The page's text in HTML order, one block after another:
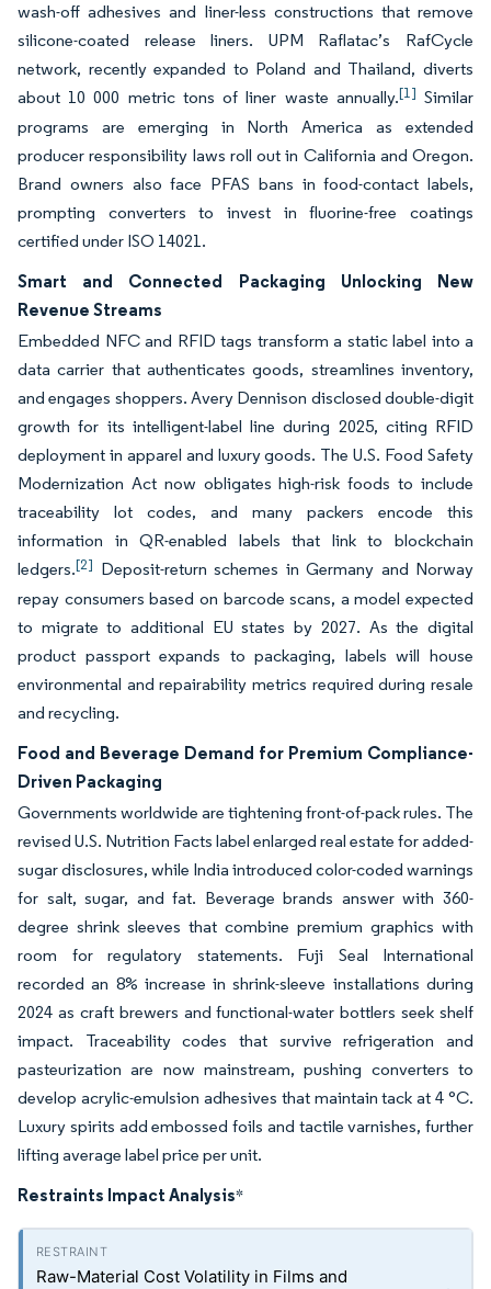
wash-off adhesives and liner-less constructions that remove
silicone-coated release liners. UPM Raflatac’s RafCycle
network, recently expanded to Poland and Thailand, diverts
about 10 000 metric tons of liner waste annually.[1] Similar
programs are emerging in North America as extended
producer responsibility laws roll out in California and Oregon.
Brand owners also face PFAS bans in food-contact labels,
prompting converters to invest in fluorine-free coatings
certified under ISO 14021.
Smart and Connected Packaging Unlocking New
Revenue Streams
Embedded NFC and RFID tags transform a static label into a
data carrier that authenticates goods, streamlines inventory,
and engages shoppers. Avery Dennison disclosed double-digit
growth for its intelligent-label line during 2025, citing RFID
deployment in apparel and luxury goods. The U.S. Food Safety
Modernization Act now obligates high-risk foods to include
traceability lot codes, and many packers encode this
information in QR-enabled labels that link to blockchain
ledgers.[2] Deposit-return schemes in Germany and Norway
repay consumers based on barcode scans, a model expected
to migrate to additional EU states by 2027. As the digital
product passport expands to packaging, labels will house
environmental and repairability metrics required during resale
and recycling.
Food and Beverage Demand for Premium Compliance-
Driven Packaging
Governments worldwide are tightening front-of-pack rules. The
revised U.S. Nutrition Facts label enlarged real estate for added-
sugar disclosures, while India introduced color-coded warnings
for salt, sugar, and fat. Beverage brands answer with 360-
degree shrink sleeves that combine premium graphics with
room for regulatory statements. Fuji Seal International
recorded an 8% increase in shrink-sleeve installations during
2024 as craft brewers and functional-water bottlers seek shelf
impact. Traceability codes that survive refrigeration and
pasteurization are now mainstream, pushing converters to
develop acrylic-emulsion adhesives that maintain tack at 4 °C.
Luxury spirits add embossed foils and tactile varnishes, further
lifting average label price per unit.
Restraints Impact Analysis*
Raw-Material Cost Volatility in Films and